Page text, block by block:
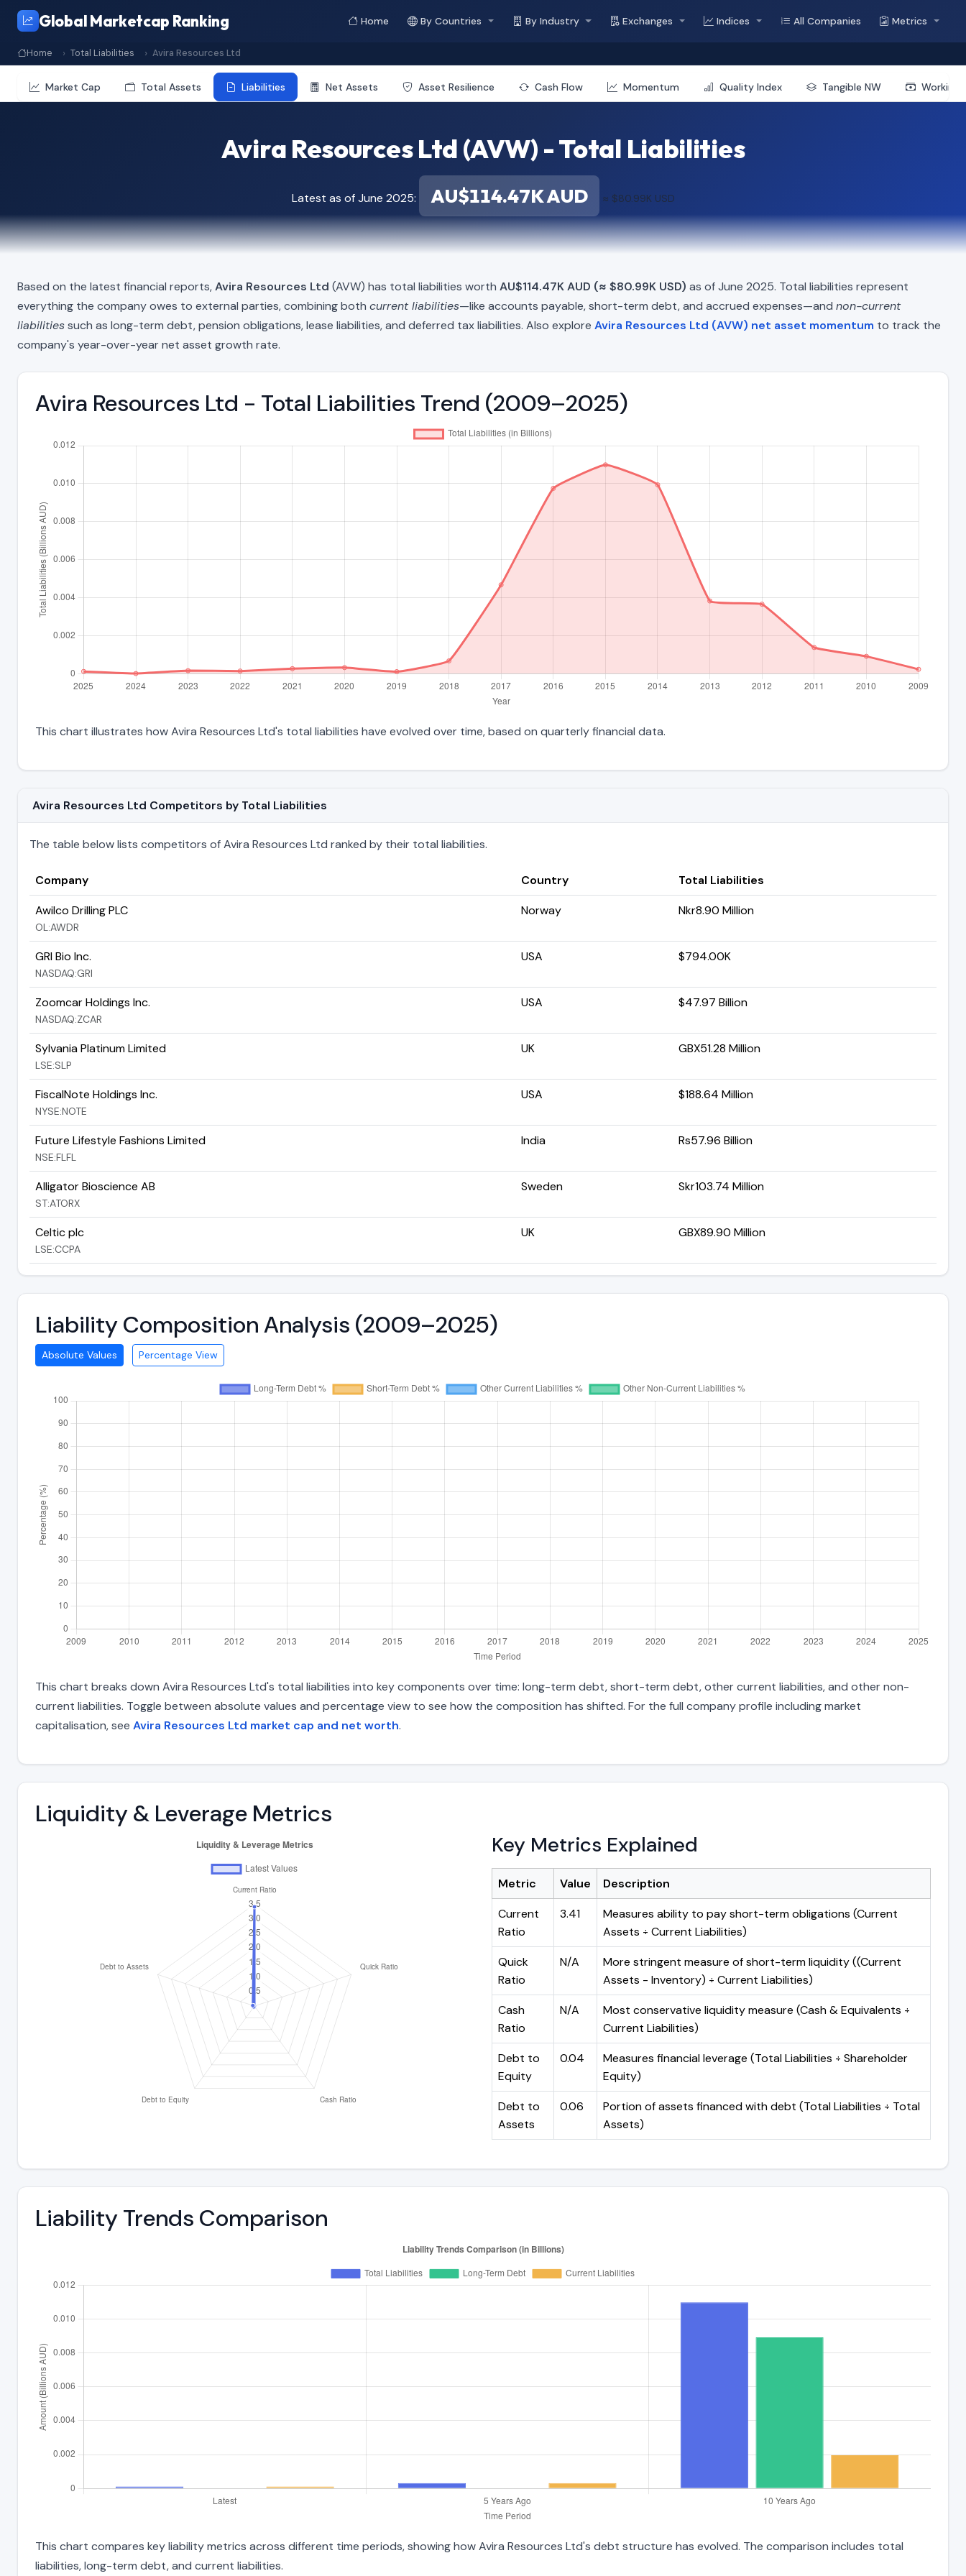
Global Marketcap Ranking Home By Countries By Industry Exchanges Indices All Companies Metrics
Home Total Liabilities Avira Resources Ltd
Market Cap Total Assets Liabilities Net Assets Asset Resilience Cash Flow Momentum Quality Index Tangible NW Working
Avira Resources Ltd (AVW) - Total Liabilities
Latest as of June 2025: AU$114.47K AUD ≈ $80.99K USD
Based on the latest financial reports,Avira Resources Ltd (AVW) has total liabilities worth AU$114.47K AUD (≈ $80.99K USD) as of June 2025. Total liabilities represent
everything the company owes to external parties, combining both current liabilities—like accounts payable, short-term debt, and accrued expenses—and non-current
liabilitiessuch as long-term debt, pension obligations, lease liabilities, and deferred tax liabilities. Also explore Avira Resources Ltd (AVW) net asset momentum to track the
company's year-over-year net asset growth rate.
Avira Resources Ltd - Total Liabilities Trend (2009–2025)
This chart illustrates how Avira Resources Ltd's total liabilities have evolved over time, based on quarterly financial data.
Avira Resources Ltd Competitors by Total Liabilities
The table below lists competitors of Avira Resources Ltd ranked by their total liabilities.
Company Country
Total Liabilities
Awilco Drilling PLC
OL:AWDR
Norway Nkr8.90 Million
GRI Bio Inc.
NASDAQ:GRI
USA $794.00K
Zoomcar Holdings Inc.
NASDAQ:ZCAR
USA $47.97 Billion
Sylvania Platinum Limited
LSE:SLP
UK GBX51.28 Million
FiscalNote Holdings Inc.
NYSE:NOTE
USA $188.64 Million
Future Lifestyle Fashions Limited
NSE:FLFL
India Rs57.96 Billion
Alligator Bioscience AB
ST:ATORX
Sweden Skr103.74 Million
Celtic plc
LSE:CCPA
UK GBX89.90 Million
Liability Composition Analysis (2009–2025)
Absolute Values Percentage View
This chart breaks down Avira Resources Ltd's total liabilities into key components over time: long-term debt, short-term debt, other current liabilities, and other non-
current liabilities. Toggle between absolute values and percentage view to see how the composition has shifted. For the full company profile including market
capitalisation, see Avira Resources Ltd market cap and net worth.
Liquidity & Leverage Metrics
Key Metrics Explained
Metric Value
Description
Current
Ratio
3.41
Measures ability to pay short-term obligations (Current
Assets ÷ Current Liabilities)
Quick
Ratio
N/A
More stringent measure of short-term liquidity ((Current
Assets - Inventory) ÷ Current Liabilities)
Cash
Ratio
N/A
Most conservative liquidity measure (Cash & Equivalents ÷
Current Liabilities)
Debt to
Equity
0.04
Measures financial leverage (Total Liabilities ÷ Shareholder
Equity)
Debt to
Assets
0.06
Portion of assets financed with debt (Total Liabilities ÷ Total
Assets)
Liability Trends Comparison
This chart compares key liability metrics across different time periods, showing how Avira Resources Ltd's debt structure has evolved. The comparison includes total
liabilities, long-term debt, and current liabilities.